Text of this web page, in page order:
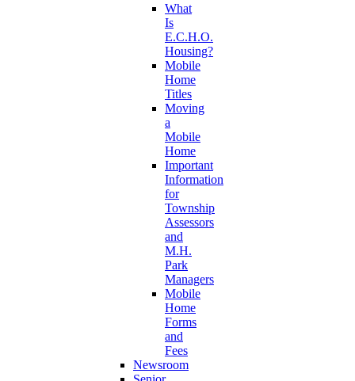
What
Is
E.C.H.O.
Housing?
Mobile
Home
Titles
Moving
a
Mobile
Home
Important
Information
for
Township
Assessors
and
M.H.
Park
Managers
Mobile
Home
Forms
and
Fees
Newsroom